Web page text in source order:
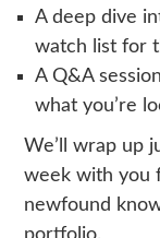
A deep dive
watch list for
A Q&A
what you’re
We’ll wrap up
week with you
newfound